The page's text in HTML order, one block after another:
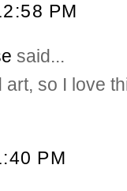
PM
said...
art, so I love
PM